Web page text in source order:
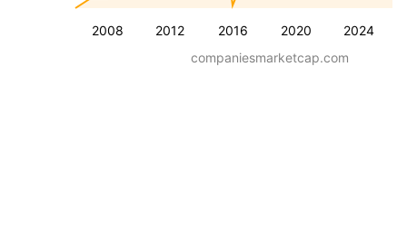
2008 2012 2016 2020 2024
companiesmarketcap.com